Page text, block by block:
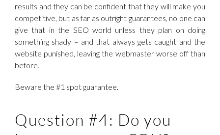
results and they can be confident that they will make you
competitive, but as far as outright guarantees, no one can
give that in the SEO world unless they plan on doing
something shady – and that always gets caught and the
website punished, leaving the webmaster worse off than
before.
Beware the #1 spot guarantee.
Question #4: Do you